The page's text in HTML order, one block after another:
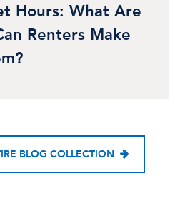
Hours: What Are
Renters Make
BLOG COLLECTION